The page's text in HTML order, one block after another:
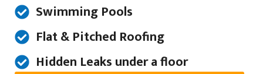
Swimming Pools
Flat & Pitched Roofing
Hidden Leaks under a floor